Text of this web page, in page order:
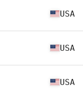
USA
USA
USA